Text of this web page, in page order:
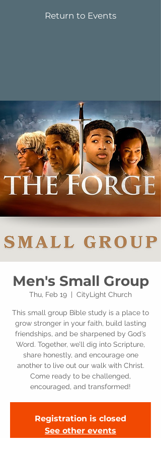
Return to Events
Men's Small Group
Thu, Feb 19 CityLight Church
This small group Bible study is a place to
grow stronger in your faith, build lasting
friendships, and be sharpened by God’s
Word. Together, we’ll dig into Scripture,
share honestly, and encourage one
another to live out our walk with Christ.
Come ready to be challenged,
encouraged, and transformed!
Registration is closed
See other events